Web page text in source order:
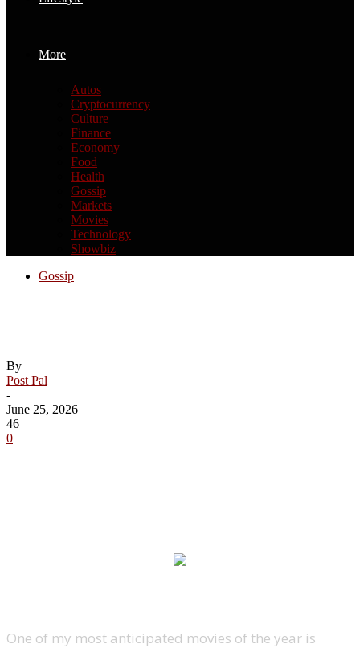
More
Autos
Cryptocurrency
Culture
Finance
Economy
Food
Health
Gossip
Markets
Movies
Technology
Showbiz
Gossip
By
Post Pal
-
June 25, 2026
46
0
One of my most anticipated movies of the year is